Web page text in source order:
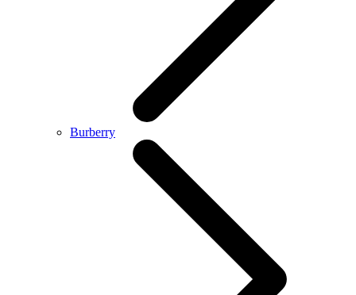
Burberry